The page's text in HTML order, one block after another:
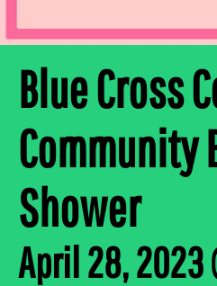
Blue Cross
Community
Shower
April 28, 2023